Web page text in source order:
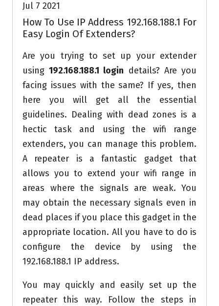
Jul 7 2021
How To Use IP Address 192.168.188.1 For
Easy Login Of Extenders?
Are you trying to set up your extender
using192.168.188.1 login details? Are you
facing issues with the same? If yes, then
here you will get all the essential
guidelines. Dealing with dead zones is a
hectic task and using the wifi range
extenders, you can manage this problem.
A repeater is a fantastic gadget that
allows you to extend your wifi range in
areas where the signals are weak. You
may obtain the necessary signals even in
dead places if you place this gadget in the
appropriate location. All you have to do is
configure the device by using the
192.168.188.1 IP address.
You may quickly and easily set up the
repeater this way. Follow the steps in